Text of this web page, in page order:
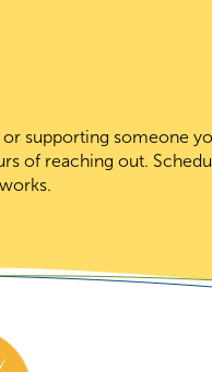
supporting someone
of reaching out.